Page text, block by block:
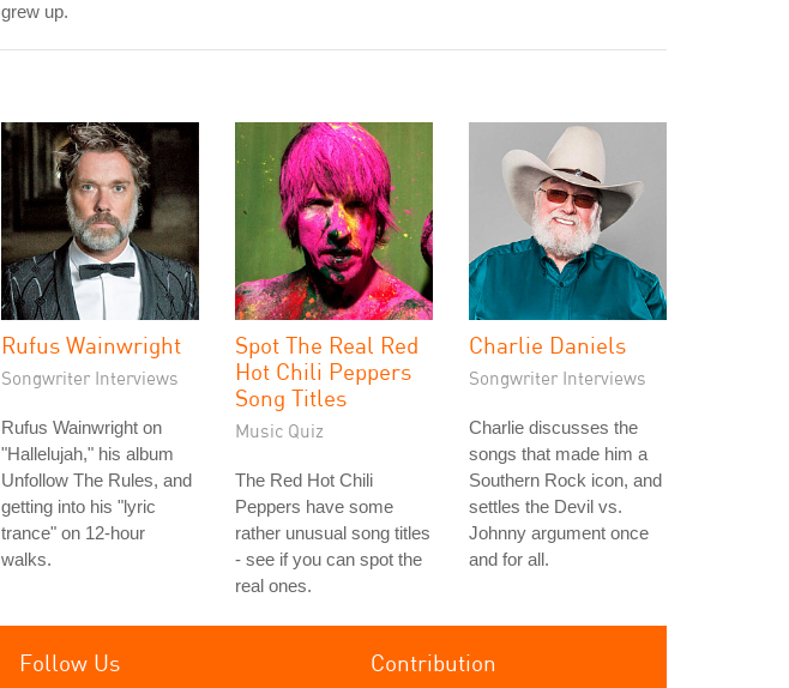
grew up.
Rufus Wainwright
Songwriter Interviews
Rufus Wainwright on
"Hallelujah," his album
Unfollow The Rules, and
getting into his "lyric
trance" on 12-hour
walks.
Spot The Real Red
Hot Chili Peppers
Song Titles
Music Quiz
The Red Hot Chili
Peppers have some
rather unusual song titles
- see if you can spot the
real ones.
Charlie Daniels
Songwriter Interviews
Charlie discusses the
songs that made him a
Southern Rock icon, and
settles the Devil vs.
Johnny argument once
and for all.
Follow Us Contribution